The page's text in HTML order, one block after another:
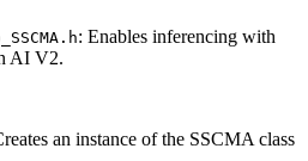
: Enables inferencing with
AI V2.
an instance of the SSCMA class